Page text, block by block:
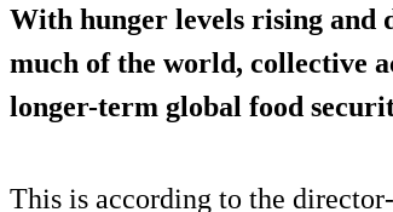
With hunger levels rising and
much of the world, collective
longer-term global food
This is according to the